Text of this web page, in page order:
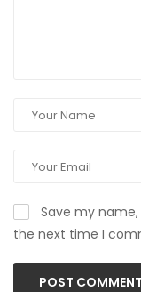
Save my
the next time I
POST COMMENT